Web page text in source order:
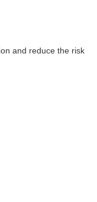
and reduce the risk